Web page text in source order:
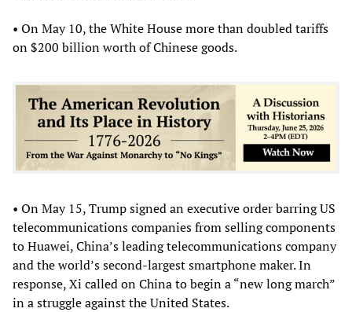
• On May 10, the White House more than doubled tariffs
on $200 billion worth of Chinese goods.
• On May 15, Trump signed an executive order barring US
telecommunications companies from selling components
to Huawei, China’s leading telecommunications company
and the world’s second-largest smartphone maker. In
response, Xi called on China to begin a “new long march”
in a struggle against the United States.